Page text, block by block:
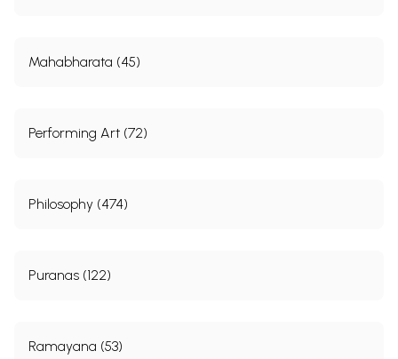
Mahabharata (45)
Performing Art (72)
Philosophy (474)
Puranas (122)
Ramayana (53)